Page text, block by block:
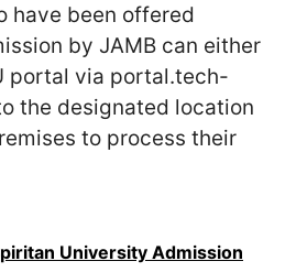
have been offered
by JAMB can either
portal via portal.tech-
the designated location
to process their
University Admission